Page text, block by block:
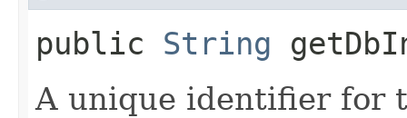
public String
A unique identifier for